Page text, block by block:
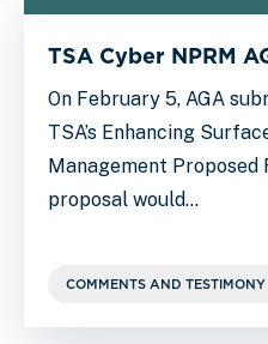
TSA Cyber NPRM
On February 5, AGA
TSA’s Enhancing
Management Proposed
proposal would…
COMMENTS AND TESTIMONY